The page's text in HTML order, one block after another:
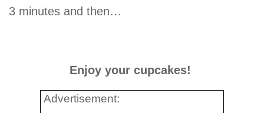
3 minutes and then…
Enjoy your cupcakes!
Advertisement: